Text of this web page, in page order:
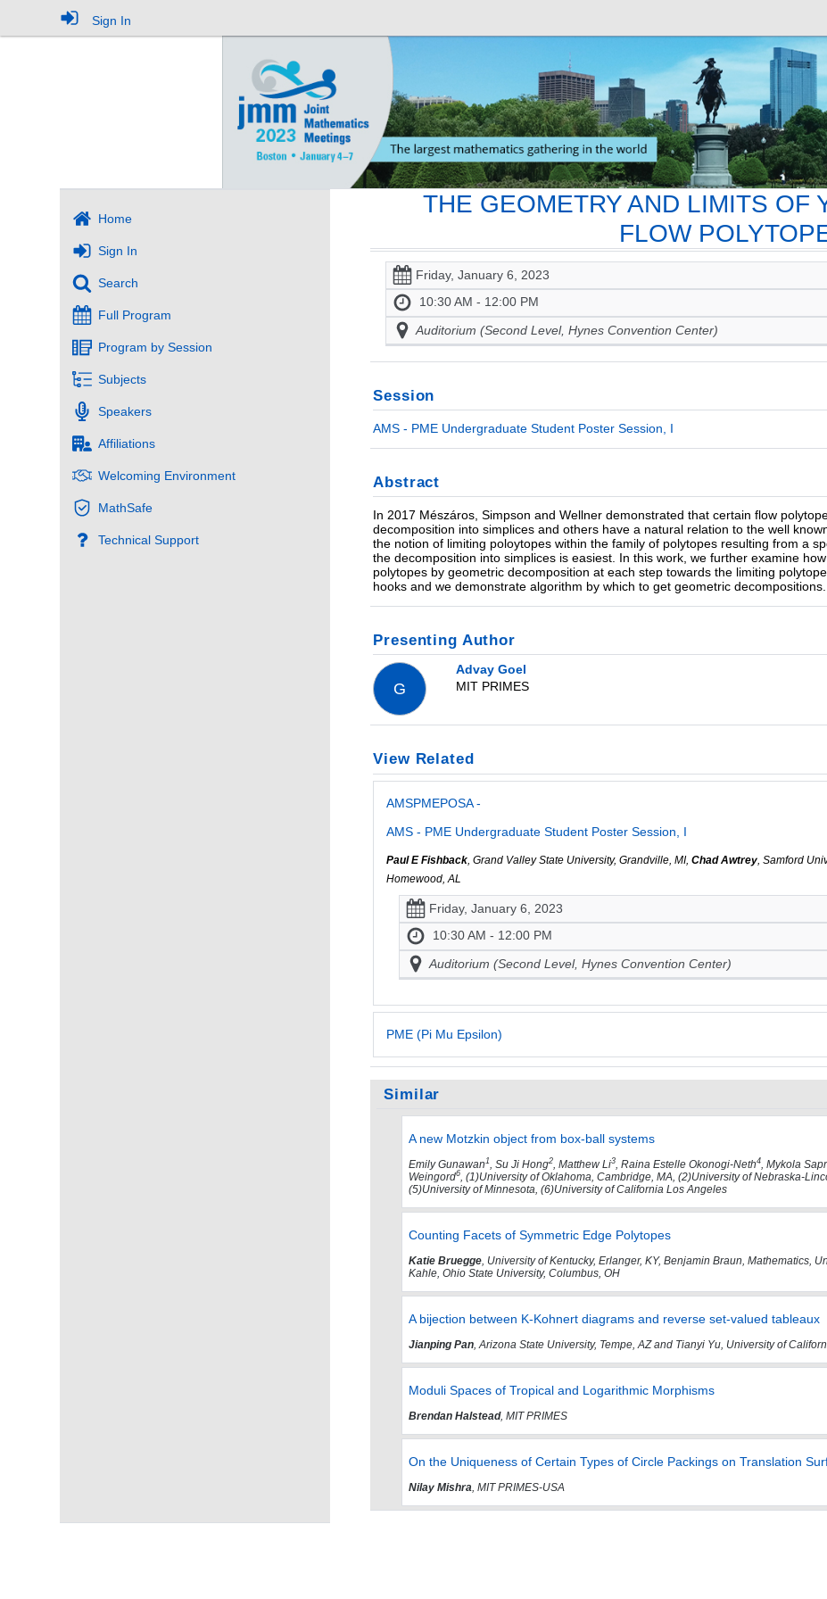
Sign In
Home
Sign In
Search
Full Program
Program by Session
Subjects
Speakers
Affiliations
Welcoming Environment
MathSafe
Technical Support
THE GEOMETRY AND LIMITS OF
FLOW
Friday, January 6, 2023
10:30 AM - 12:00 PM
Auditorium (Second Level, Hynes Convention Center)
Session
AMS - PME Undergraduate Student Poster Session, I
Abstract
In 2017 Mészáros, Simpson and Wellner demonstrated that certain flow
decomposition into simplices and others have a natural relation to the well
the notion of limiting poloytopes within the family of polytopes resulting from a
the decomposition into simplices is easiest. In this work, we further examine
polytopes by geometric decomposition at each step towards the limiting
hooks and we demonstrate algorithm by which to get geometric decompositions.
Presenting Author
G
Advay Goel
MIT PRIMES
View Related
AMSPMEPOSA -
AMS - PME Undergraduate Student Poster Session, I
Paul E Fishback, Grand Valley State University, Grandville, MI,Chad Awtrey, Samford
Homewood, AL
Friday, January 6, 2023
10:30 AM - 12:00 PM
Auditorium (Second Level, Hynes Convention Center)
PME (Pi Mu Epsilon)
Similar
A new Motzkin object from box-ball systems
Emily Gunawan 1, Su Ji Hong2, Matthew Li3, Raina Estelle Okonogi-Neth4, Mykola
Weingord6, (1)University of Oklahoma, Cambridge, MA, (2)University of Nebraska-
(5)University of Minnesota, (6)University of California Los Angeles
Counting Facets of Symmetric Edge Polytopes
Katie Bruegge, University of Kentucky, Erlanger, KY, Benjamin Braun, Mathematics,
Kahle, Ohio State University, Columbus, OH
A bijection between K-Kohnert diagrams and reverse set-valued tableaux
Jianping Pan, Arizona State University, Tempe, AZ and Tianyi Yu, University of
Moduli Spaces of Tropical and Logarithmic Morphisms
Brendan Halstead, MIT PRIMES
On the Uniqueness of Certain Types of Circle Packings on Translation
Nilay Mishra , MIT PRIMES-USA